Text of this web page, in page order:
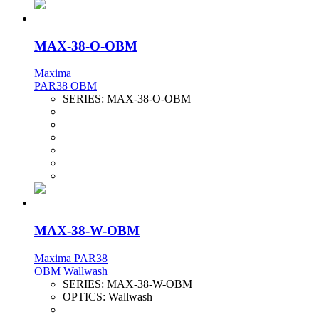
MAX-38-O-OBM
Maxima
PAR38 OBM
SERIES: MAX-38-O-OBM
MAX-38-W-OBM
Maxima PAR38
OBM Wallwash
SERIES: MAX-38-W-OBM
OPTICS: Wallwash